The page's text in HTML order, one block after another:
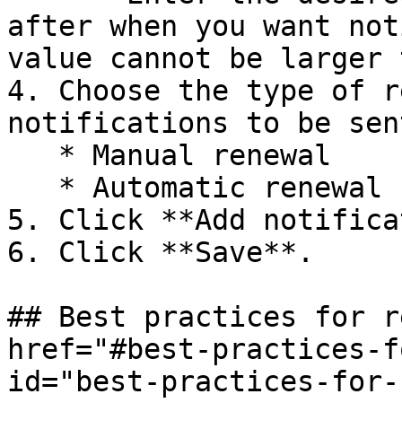
after when you want
value cannot be larger
4. Choose the type of
notifications to be
5. Click **Add
6. Click **Save**.
## Best practices for
href="#best-
id="best-practices-